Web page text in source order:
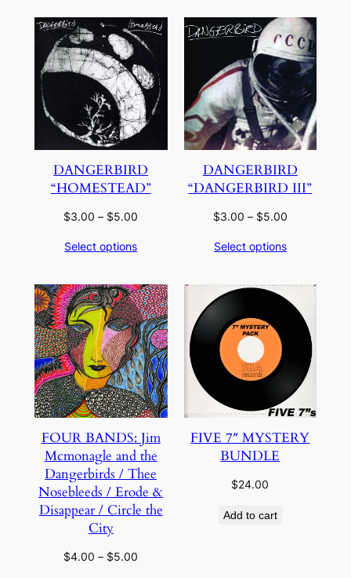
DANGERBIRD
“HOMESTEAD”
$3.00 – $5.00
$3.00
$5.00
Select options
DANGERBIRD
“DANGERBIRD III”
$3.00 – $5.00Price
$3.00
$5.00
Select options
FOUR BANDS: Jim
Mcmonagle and the
Dangerbirds / Thee
Nosebleeds / Erode &
Disappear / Circle the
City
$4.00 – $5.00
FIVE 7″ MYSTERY
BUNDLE
$24.00
Add to cart